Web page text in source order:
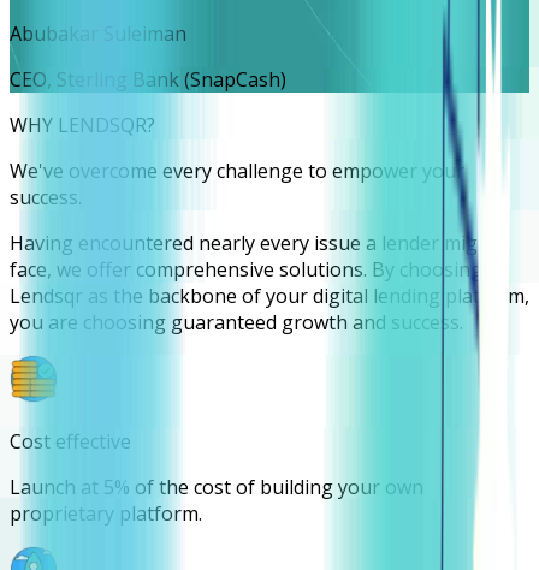
Abubakar Suleiman
CEO, Sterling Bank (SnapCash)
WHY LENDSQR?
We've overcome every challenge to empower your
success.
Having encountered nearly every issue a lender might
face, we offer comprehensive solutions. By choosing
Lendsqr as the backbone of your digital lending platform,
you are choosing guaranteed growth and success.
Cost effective
Launch at 5% of the cost of building your own
proprietary platform.